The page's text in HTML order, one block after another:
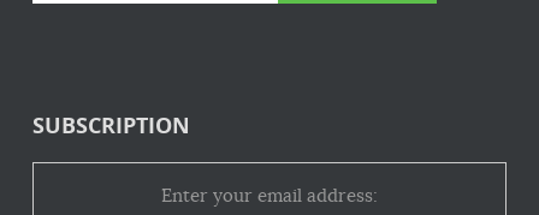
SUBSCRIPTION
Enter your email address: